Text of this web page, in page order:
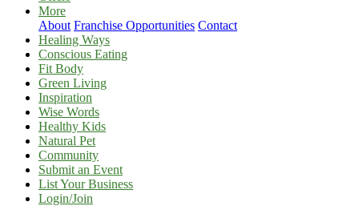
More
About Franchise Opportunities Contact
Healing Ways
Conscious Eating
Fit Body
Green Living
Inspiration
Wise Words
Healthy Kids
Natural Pet
Community
Submit an Event
List Your Business
Login/Join